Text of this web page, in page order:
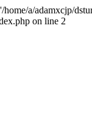
a/adamxcjp/
on line 2